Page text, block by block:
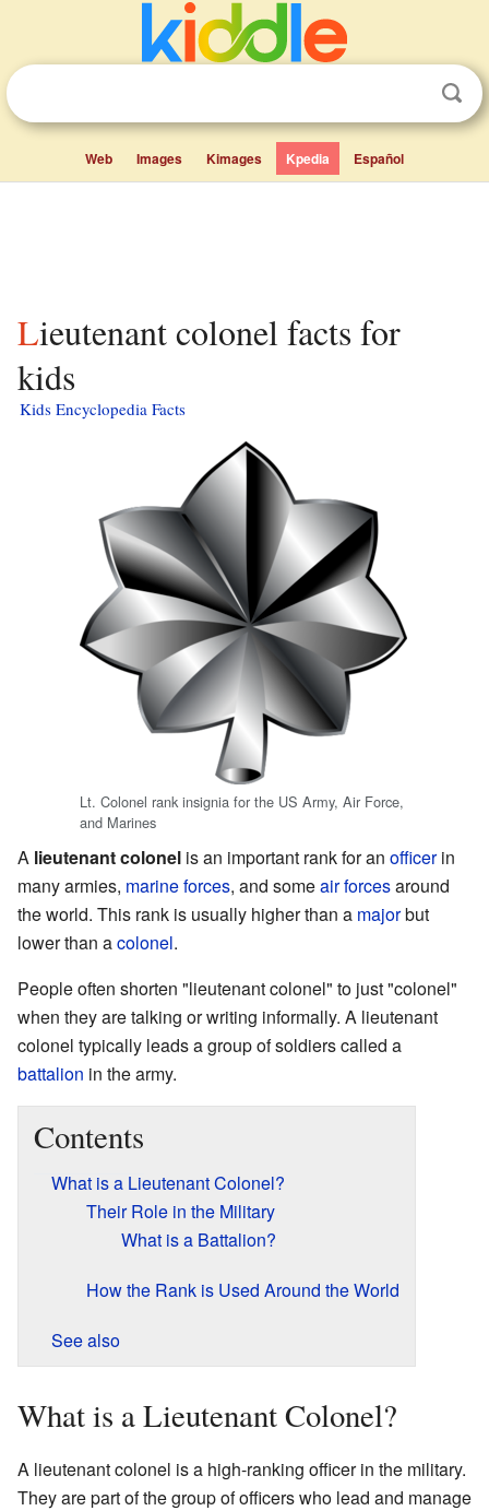
Web Images Kimages Kpedia Español
Lieutenant colonel facts for
kids
Kids Encyclopedia Facts
Lt. Colonel rank insignia for the US Army, Air Force,
and Marines
A lieutenant colonel is an important rank for an officerin
many armies, marine forces, and someair forcesaround
the world. This rank is usually higher than a majorbut
lower than acolonel.
People often shorten "lieutenant colonel" to just "colonel"
when they are talking or writing informally. A lieutenant
colonel typically leads a group of soldiers called a
battalion in the army.
Contents
What is a Lieutenant Colonel?
Their Role in the Military
What is a Battalion?
How the Rank is Used Around the World
See also
What is a Lieutenant Colonel?
A lieutenant colonel is a high-ranking officer in the military.
They are part of the group of officers who lead and manage